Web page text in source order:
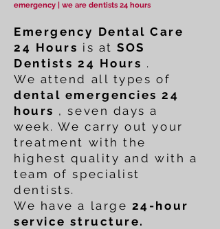
emergency | we are dentists 24 hours
Emergency Dental Care
24 Hours is atSOS
Dentists 24 Hours .
We attend all types of
dental emergencies 24
hours , seven days a
week. We carry out your
treatment with the
highest quality and with a
team of specialist
dentists.
We have a large 24-hour
service structure.